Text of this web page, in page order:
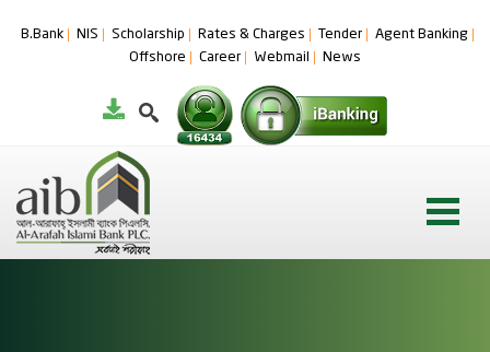
B.Bank NIS Scholarship Rates & Charges Tender
Agent Banking
Offshore
Career Webmail News